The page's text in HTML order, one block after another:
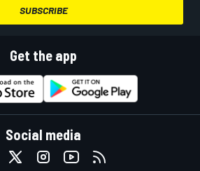
SUBSCRIBE
Get the app
Social media